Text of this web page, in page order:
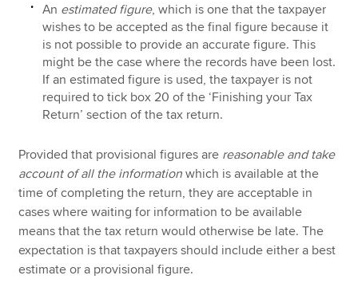
An estimated figure, which is one that the taxpayer
wishes to be accepted as the final figure because it
is not possible to provide an accurate figure. This
might be the case where the records have been lost.
If an estimated figure is used, the taxpayer is not
required to tick box 20 of the ‘Finishing your Tax
Return’ section of the tax return.
Provided that provisional figures are reasonable and take
account of all the information which is available at the
time of completing the return, they are acceptable in
cases where waiting for information to be available
means that the tax return would otherwise be late. The
expectation is that taxpayers should include either a best
estimate or a provisional figure.